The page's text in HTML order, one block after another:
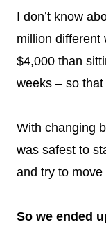
I don’t know
million different
$4,000 than
weeks – so
With changing
was safest to
and try to
So we ended